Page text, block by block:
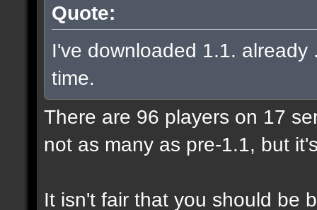
Quote:
I've downloaded 1.1.
time.
There are 96 players on 17
not as many as pre-1.1, but
It isn't fair that you should be